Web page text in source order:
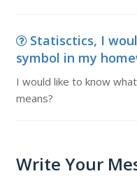
Statisctics, I
symbol in my
I would like to know
means?
Write Your